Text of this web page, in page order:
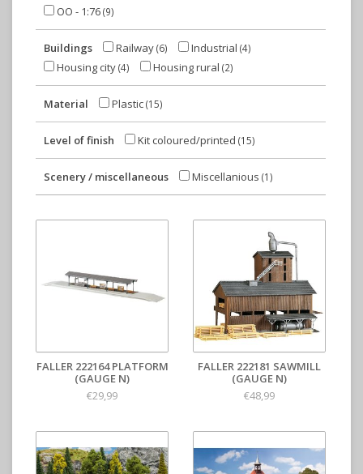
OO - 1:76(9)
Buildings Railway(6) Industrial (4)
Housing city(4) Housing rural (2)
Material Plastic(15)
Level of finish Kit coloured/printed (15)
Scenery / miscellaneous Miscellanious (1)
FALLER 222164 PLATFORM
(GAUGE N)
€29,99
FALLER 222181 SAWMILL
(GAUGE N)
€48,99